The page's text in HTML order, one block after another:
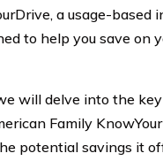
a usage-based
to help you save on
will delve into the
Family
potential savings it